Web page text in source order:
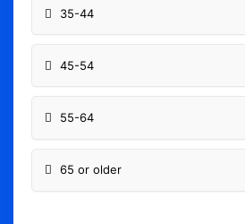
35-44
45-54
55-64
65 or older